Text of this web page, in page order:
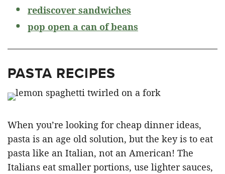
rediscover sandwiches
pop open a can of beans
PASTA RECIPES
When you’re looking for cheap dinner ideas,
pasta is an age old solution, but the key is to eat
pasta like an Italian, not an American! The
Italians eat smaller portions, use lighter sauces,